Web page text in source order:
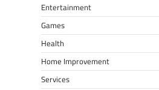
Entertainment
Games
Health
Home Improvement
Services